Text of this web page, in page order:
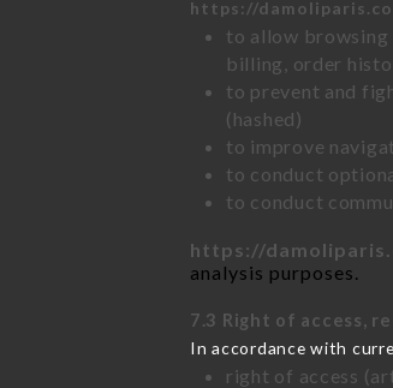
https://
to allow browsing
billing, order
to prevent and
(hashed)
to improve
to conduct
to conduct
https://
analysis purposes.
7.3 Right of access,
In accordance with
right of access